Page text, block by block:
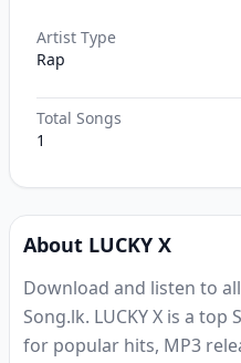
Artist Type
Rap
Total Songs
1
About LUCKY X
Download and listen to all
Song.lk. LUCKY X is a
for popular hits, MP3